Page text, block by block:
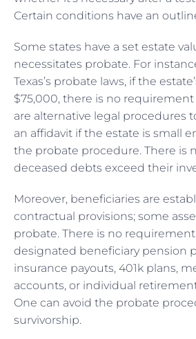
Certain conditions have an
Some states have a set estate
necessitates probate. For
Texas’s probate laws, if the
$75,000, there is no
are alternative legal procedures
an affidavit if the estate is small
the probate procedure. There is
deceased debts exceed their
Moreover, beneficiaries are
contractual provisions; some
probate. There is no
designated beneficiary pension
insurance payouts, 401k plans,
accounts, or individual
One can avoid the probate
survivorship.